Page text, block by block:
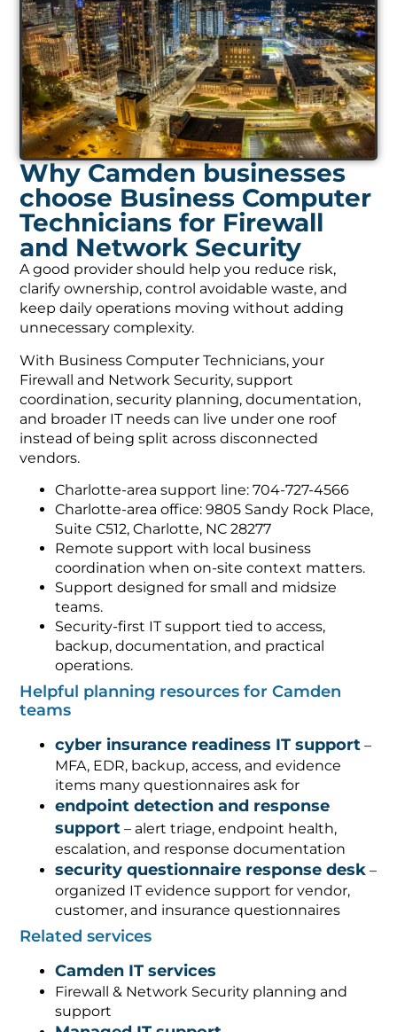
Why Camden businesses
choose Business Computer
Technicians for Firewall
and Network Security
A good provider should help you reduce risk,
clarify ownership, control avoidable waste, and
keep daily operations moving without adding
unnecessary complexity.
With Business Computer Technicians, your
Firewall and Network Security, support
coordination, security planning, documentation,
and broader IT needs can live under one roof
instead of being split across disconnected
vendors.
Charlotte-area support line: 704-727-4566
Charlotte-area office: 9805 Sandy Rock Place,
Suite C512, Charlotte, NC 28277
Remote support with local business
coordination when on-site context matters.
Support designed for small and midsize
teams.
Security-first IT support tied to access,
backup, documentation, and practical
operations.
Helpful planning resources for Camden
teams
cyber insurance readiness IT support –
MFA, EDR, backup, access, and evidence
items many questionnaires ask for
endpoint detection and response
support – alert triage, endpoint health,
escalation, and response documentation
security questionnaire response desk –
organized IT evidence support for vendor,
customer, and insurance questionnaires
Related services
Camden IT services
Firewall & Network Security planning and
support